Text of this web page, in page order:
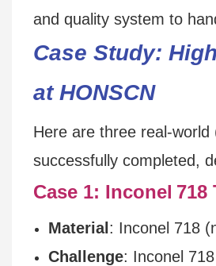
and quality system to
Case Study:
at HONSCN
Here are three real-world
successfully completed,
Case 1: Inconel
Material: Inconel 718
Challenge: Inconel